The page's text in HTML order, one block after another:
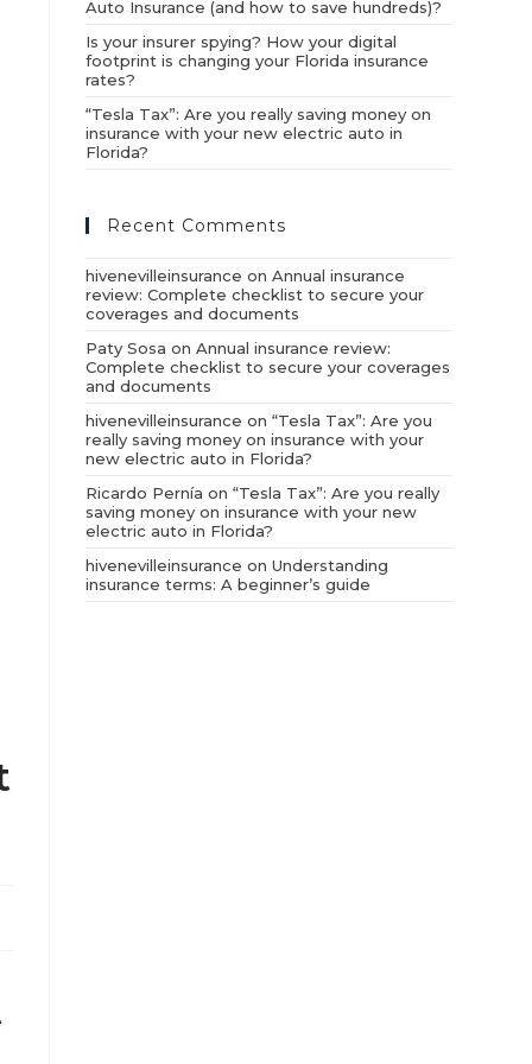
Auto Insurance (and how to save hundreds)?
Is your insurer spying? How your digital
footprint is changing your Florida insurance
rates?
“Tesla Tax”: Are you really saving money on
insurance with your new electric auto in
Florida?
Recent Comments
hivenevilleinsurance onAnnual insurance
review: Complete checklist to secure your
coverages and documents
Paty Sosa onAnnual insurance review:
Complete checklist to secure your coverages
and documents
hivenevilleinsurance on“Tesla Tax”: Are you
really saving money on insurance with your
new electric auto in Florida?
Ricardo Pernía on“Tesla Tax”: Are you really
saving money on insurance with your new
electric auto in Florida?
hivenevilleinsurance onUnderstanding
insurance terms: A beginner’s guide